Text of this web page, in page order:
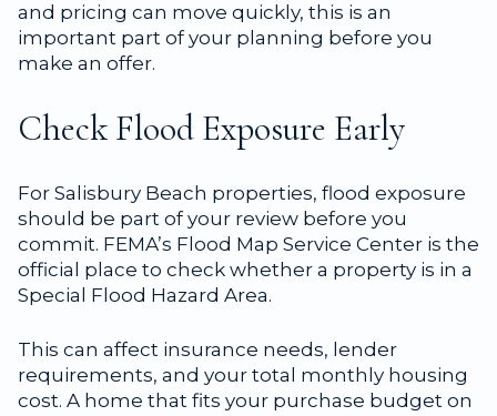
and pricing can move quickly, this is an
important part of your planning before you
make an offer.
Check Flood Exposure Early
For Salisbury Beach properties, flood exposure
should be part of your review before you
commit. FEMA’s Flood Map Service Center is the
official place to check whether a property is in a
Special Flood Hazard Area.
This can affect insurance needs, lender
requirements, and your total monthly housing
cost. A home that fits your purchase budget on